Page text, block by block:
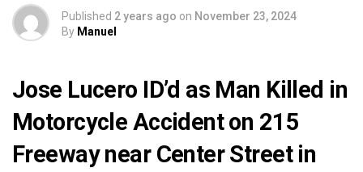
Published 2 years ago on November 23, 2024
By Manuel
Jose Lucero ID’d as Man Killed in
Motorcycle Accident on 215
Freeway near Center Street in